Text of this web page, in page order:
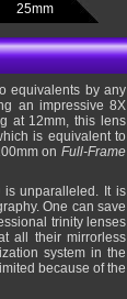
25mm
equivalents by any
an impressive 8X
at 12mm, this lens
is equivalent to
on Full-Frame
is unparalleled. It is
One can save
trinity lenses
all their mirrorless
system in the
because of the